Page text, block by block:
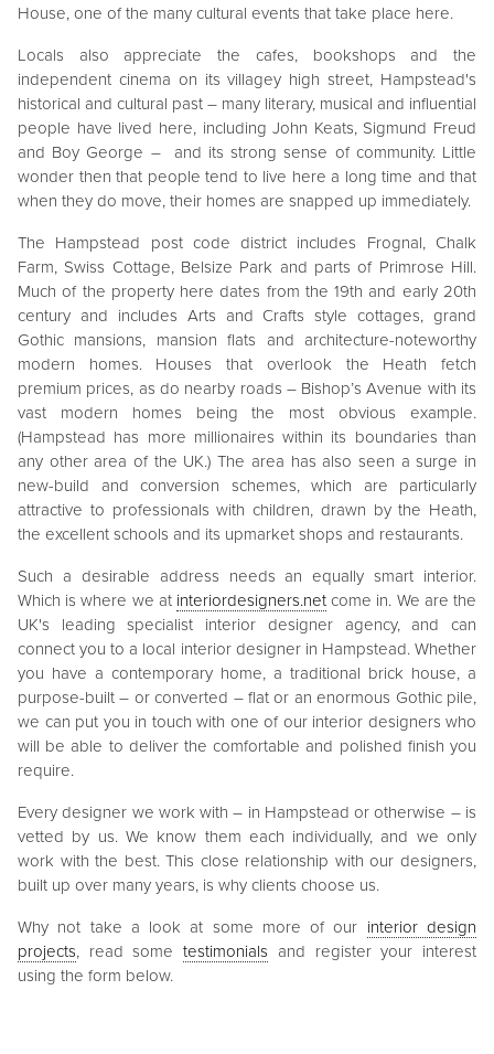
House, one of the many cultural events that take place here.
Locals also appreciate the cafes, bookshops and the
independent cinema on its villagey high street, Hampstead's
historical and cultural past – many literary, musical and influential
people have lived here, including John Keats, Sigmund Freud
and Boy George – and its strong sense of community. Little
wonder then that people tend to live here a long time and that
when they do move, their homes are snapped up immediately.
The Hampstead post code district includes Frognal, Chalk
Farm, Swiss Cottage, Belsize Park and parts of Primrose Hill.
Much of the property here dates from the 19th and early 20th
century and includes Arts and Crafts style cottages, grand
Gothic mansions, mansion flats and architecture-noteworthy
modern homes. Houses that overlook the Heath fetch
premium prices, as do nearby roads – Bishop’s Avenue with its
vast modern homes being the most obvious example.
(Hampstead has more millionaires within its boundaries than
any other area of the UK.) The area has also seen a surge in
new-build and conversion schemes, which are particularly
attractive to professionals with children, drawn by the Heath,
the excellent schools and its upmarket shops and restaurants.
Such a desirable address needs an equally smart interior.
Which is where we at interiordesigners.net come in. We are the
UK's leading specialist interior designer agency, and can
connect you to a local interior designer in Hampstead. Whether
you have a contemporary home, a traditional brick house, a
purpose-built – or converted – flat or an enormous Gothic pile,
we can put you in touch with one of our interior designers who
will be able to deliver the comfortable and polished finish you
require.
Every designer we work with – in Hampstead or otherwise – is
vetted by us. We know them each individually, and we only
work with the best. This close relationship with our designers,
built up over many years, is why clients choose us.
Why not take a look at some more of our interior design
projects, read sometestimonials and register your interest
using the form below.